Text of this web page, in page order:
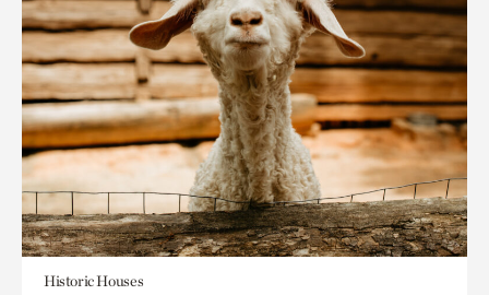
Historic Houses